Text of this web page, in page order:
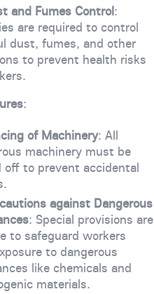
and Fumes Control:
are required to control
dust, fumes, and other
to prevent health risks
:
of Machinery: All
machinery must be
off to prevent accidental
against Dangerous
: Special provisions are
to safeguard workers
to dangerous
like chemicals and
materials.